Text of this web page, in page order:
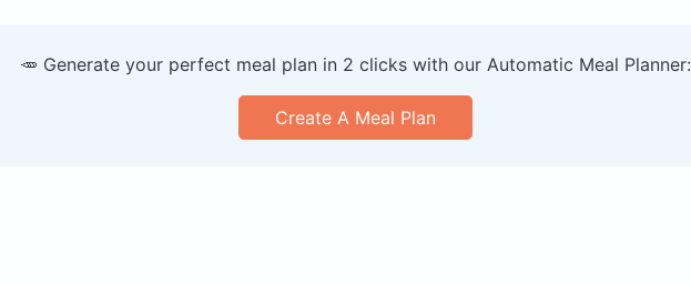
🥕 Generate your perfect meal plan in 2 clicks with our Automatic Meal Planner:
Create A Meal Plan